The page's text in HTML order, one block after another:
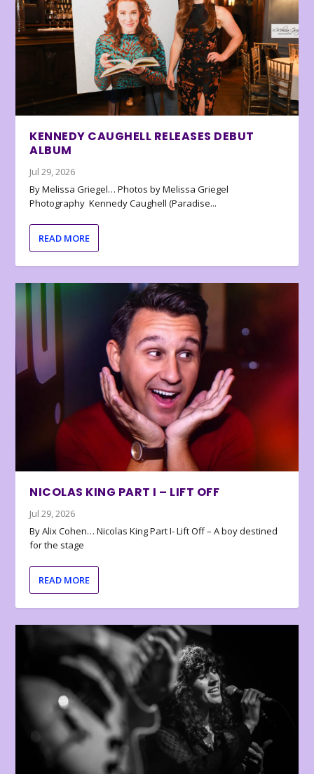
KENNEDY CAUGHELL RELEASES DEBUT
ALBUM
Jul 29, 2026
By Melissa Griegel… Photos by Melissa Griegel
Photography Kennedy Caughell (Paradise...
READ MORE
NICOLAS KING PART I – LIFT OFF
Jul 29, 2026
By Alix Cohen… Nicolas King Part I- Lift Off – A boy destined
for the stage
READ MORE